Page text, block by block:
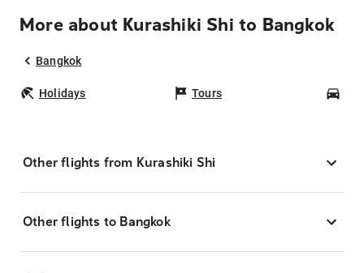
More about Kurashiki Shi to Bangkok
Bangkok
Holidays Tours
Other flights from Kurashiki Shi
Other flights to Bangkok